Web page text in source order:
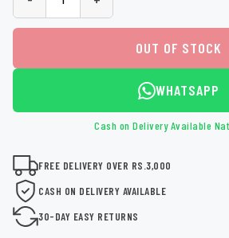
OUT OF STOCK
WHATSAPP
Cash on Delivery Available
FREE DELIVERY OVER RS.3,000
CASH ON DELIVERY AVAILABLE
30-DAY EASY RETURNS